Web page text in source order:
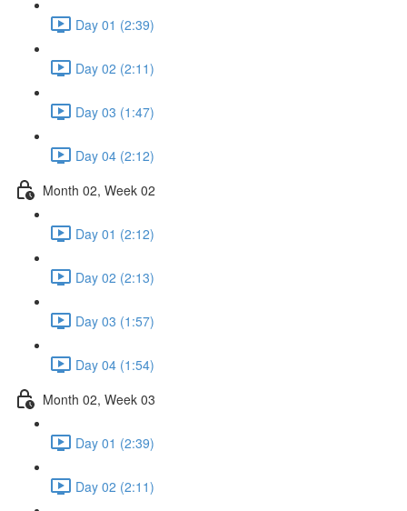
Day 01 (2:39)
Day 02 (2:11)
Day 03 (1:47)
Day 04 (2:12)
Month 02, Week 02
Day 01 (2:12)
Day 02 (2:13)
Day 03 (1:57)
Day 04 (1:54)
Month 02, Week 03
Day 01 (2:39)
Day 02 (2:11)